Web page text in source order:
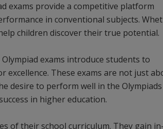
exams provide a competitive platform
in conventional subjects.
children discover their true potential.
exams introduce students to
These exams are not just
desire to perform well in the Olympiads
in higher education.
of their school curriculum. They gain in-